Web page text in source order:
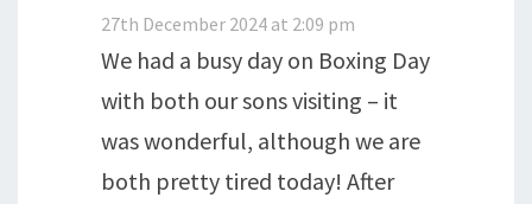
27th December 2024 at 2:09 pm
We had a busy day on Boxing Day
with both our sons visiting – it
was wonderful, although we are
both pretty tired today! After